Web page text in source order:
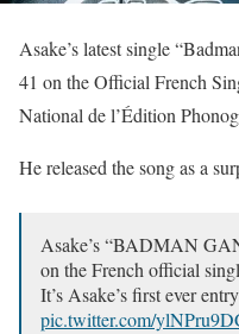
Asake’s latest single
41 on the Official French
National de l’Édition
He released the song as a
Asake’s “BADMAN
on the French official
It’s Asake’s first ever
pic.twitter.com/